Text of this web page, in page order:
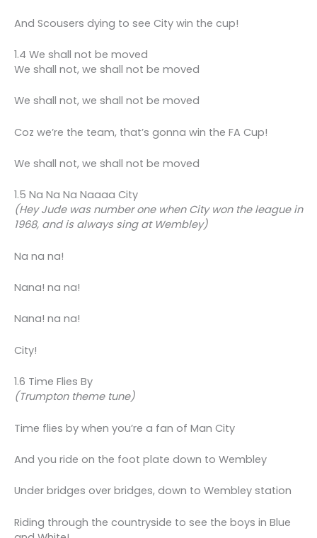
And Scousers dying to see City win the cup!
1.4 We shall not be moved
We shall not, we shall not be moved
We shall not, we shall not be moved
Coz we’re the team, that’s gonna win the FA Cup!
We shall not, we shall not be moved
1.5 Na Na Na Naaaa City
(Hey Jude was number one when City won the league in
1968, and is always sing at Wembley)
Na na na!
Nana! na na!
Nana! na na!
City!
1.6 Time Flies By
(Trumpton theme tune)
Time flies by when you’re a fan of Man City
And you ride on the foot plate down to Wembley
Under bridges over bridges, down to Wembley station
Riding through the countryside to see the boys in Blue